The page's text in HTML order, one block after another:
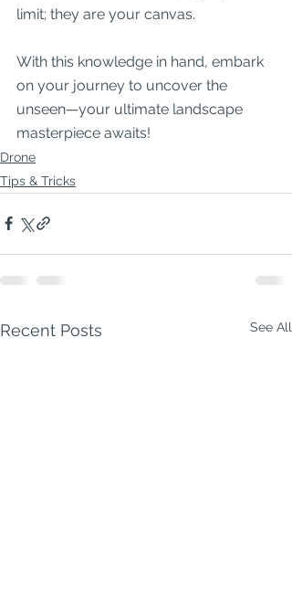
limit; they are your canvas.
With this knowledge in hand, embark
on your journey to uncover the
unseen—your ultimate landscape
masterpiece awaits!
Drone
Tips & Tricks
Recent Posts See All